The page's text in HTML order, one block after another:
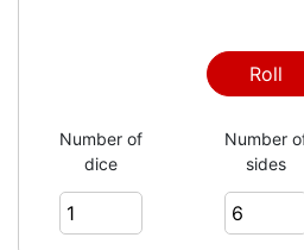
5
2
Roll
Number of
dice
Number
sides